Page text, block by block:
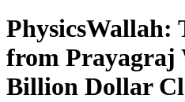
PhysicsWallah:
from Prayagraj
Billion Dollar